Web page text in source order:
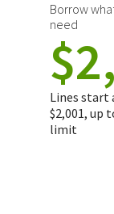
Borrow
need
Lines start
$2,001, up
limit